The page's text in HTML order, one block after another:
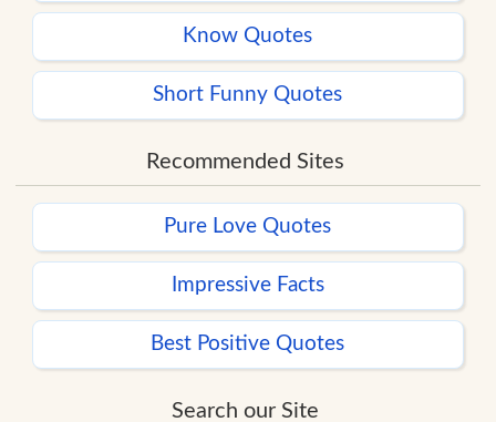
Know Quotes
Short Funny Quotes
Recommended Sites
Pure Love Quotes
Impressive Facts
Best Positive Quotes
Search our Site